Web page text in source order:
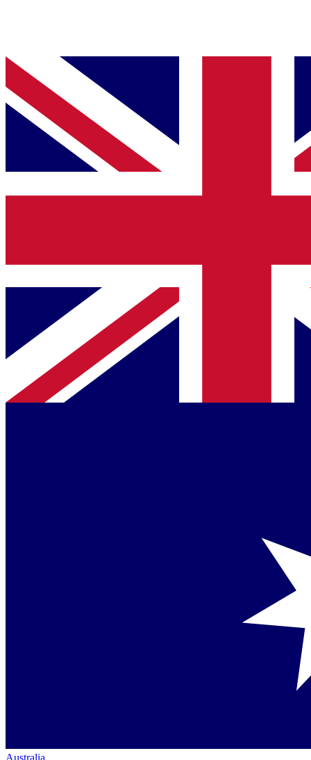
Australia